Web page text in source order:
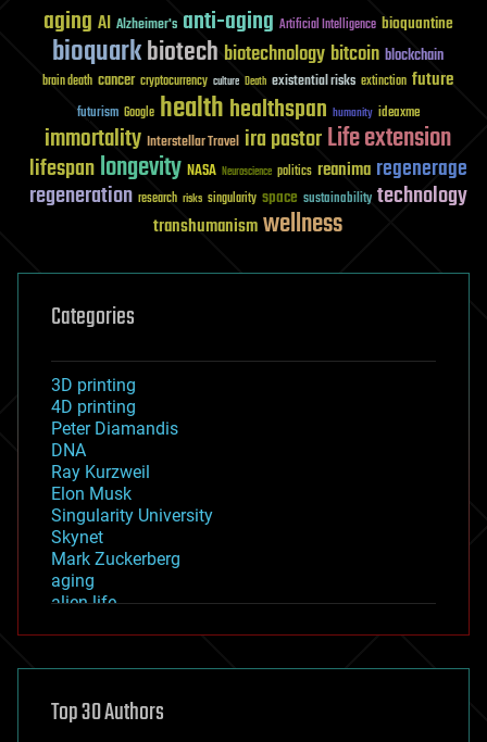
aging AI Alzheimer's anti-aging Artificial Intelligence bioquantine
bioquarkbiotech biotechnology bitcoin blockchain
brain death cancer cryptocurrency culture Death existential risks extinction future
futurism Google healthhealthspan humanity ideaxme
immortality Interstellar Travel ira pastorLife extension
lifespanlongevity NASA Neuroscience politics reanima regenerage
regeneration research risks singularity space sustainability technology
transhumanismwellness
Categories
3D printing
4D printing
Peter Diamandis
DNA
Ray Kurzweil
Elon Musk
Singularity University
Skynet
Mark Zuckerberg
aging
alien life
asteroid/comet impacts
augmented reality
Top 30 Authors